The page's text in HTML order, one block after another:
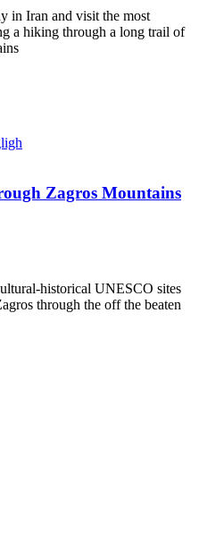
in Iran and visit the most
a hiking through a long trail of
Zagros Mountains
historical UNESCO sites
through the off the beaten